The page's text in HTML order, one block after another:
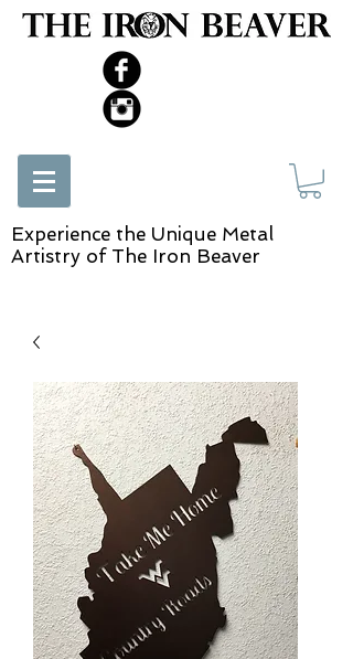
Experience the Unique Metal
Artistry of The Iron Beaver